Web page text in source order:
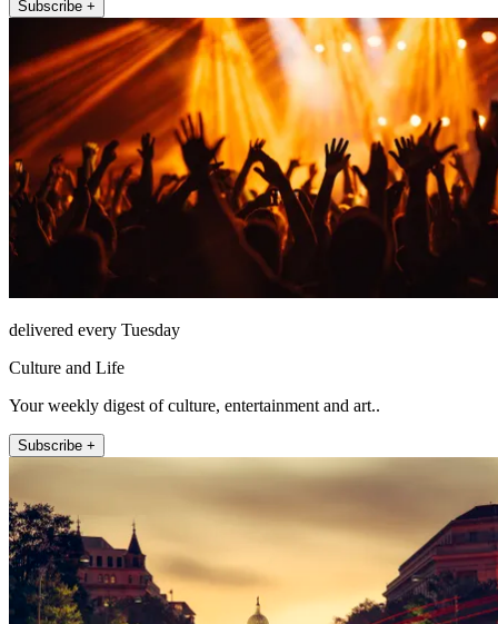
Subscribe +
delivered every Tuesday
Culture and Life
Your weekly digest of culture, entertainment and art..
Subscribe +